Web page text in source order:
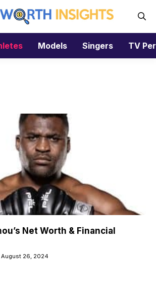
Models Singers TV
Net Worth & Financial
August 26, 2024